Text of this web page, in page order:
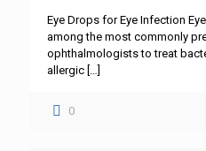
Eye Drops for Eye Infection
among the most commonly
ophthalmologists to treat
allergic […]
0